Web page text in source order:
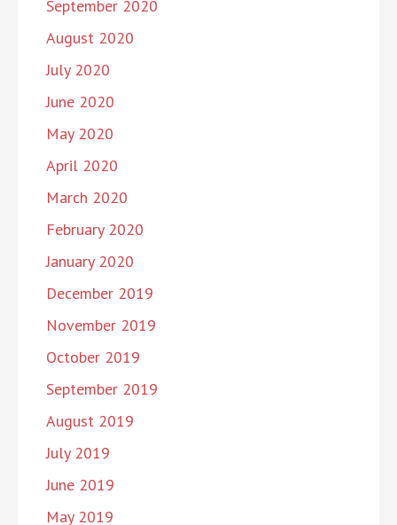
September 2020
August 2020
July 2020
June 2020
May 2020
April 2020
March 2020
February 2020
January 2020
December 2019
November 2019
October 2019
September 2019
August 2019
July 2019
June 2019
May 2019